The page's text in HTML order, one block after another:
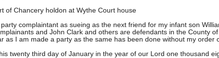
of Chancery holdon at Wythe Court house
complaintant as sueing as the next friend for my infant son
and John Clark and others are defendants in the County
as I am made a party as the same has been done without my order
twenty third day of January in the year of our Lord one thousand